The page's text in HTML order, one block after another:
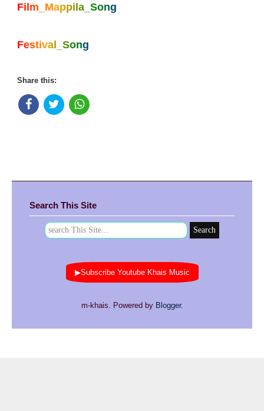
Film_Mappila_Song
Festival_Song
Share this:
Search This Site
▶Subscribe Youtube Khais Music
m-khais. Powered by Blogger.